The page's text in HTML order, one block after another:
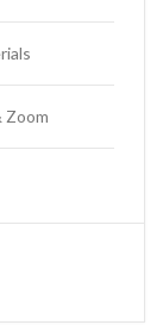
Zoom